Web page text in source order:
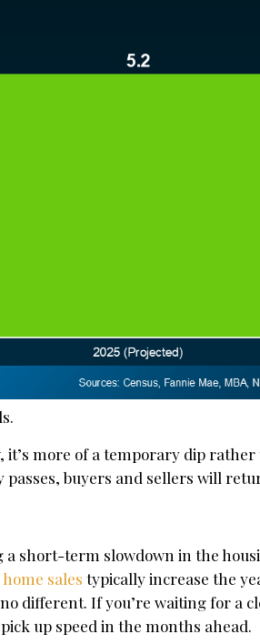
it’s more of a temporary dip
passes, buyers and sellers will
short-term slowdown in the
home sales typically increase the
different. If you’re waiting for a
up speed in the months ahead.